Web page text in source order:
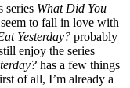
series What Did You
to fall in love with
Yesterday? probably
enjoy the series
has a few things
of all, I’m already a